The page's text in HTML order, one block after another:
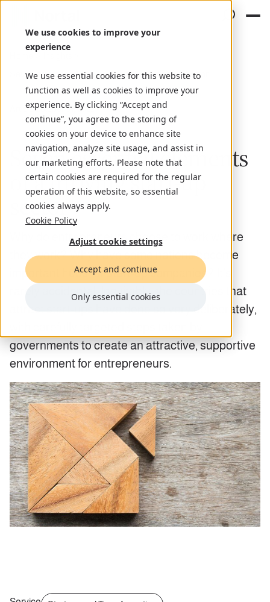
We use cookies to improve your
experience
We use essential cookies for this website to
function as well as cookies to improve your
experience. By clicking “Accept and
continue”, you agree to the storing of
cookies on your device to enhance site
navigation, analyze site usage, and assist in
our marketing efforts. Please note that
certain cookies are required for the regular
operation of this website, so essential
cookies always apply.
Cookie Policy
Adjust cookie settings
Accept and continue
Only essential cookies
Seven essential elements of a thriving start-up sector
ArticleOctober 31, 2022
Seven essential elements
of a thriving start-up
sector
Why do entrepreneurs choose to work where
they work? Why have some nations become
important hubs for start-up companies? It’s
rarely accidental. Inevitably, the countries that
attract start-ups have done so very deliberately,
governments to create an attractive, supportive
environment for entrepreneurs.